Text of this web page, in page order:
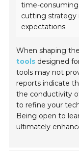
time-
cutting strategy
expectations.
When shaping
tools designed
tools may not
reports indicate
the conductivity
to refine your
Being open to
ultimately